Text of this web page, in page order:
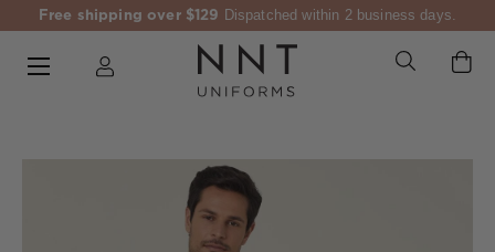
Free shipping over $129 Dispatched within 2 business days.